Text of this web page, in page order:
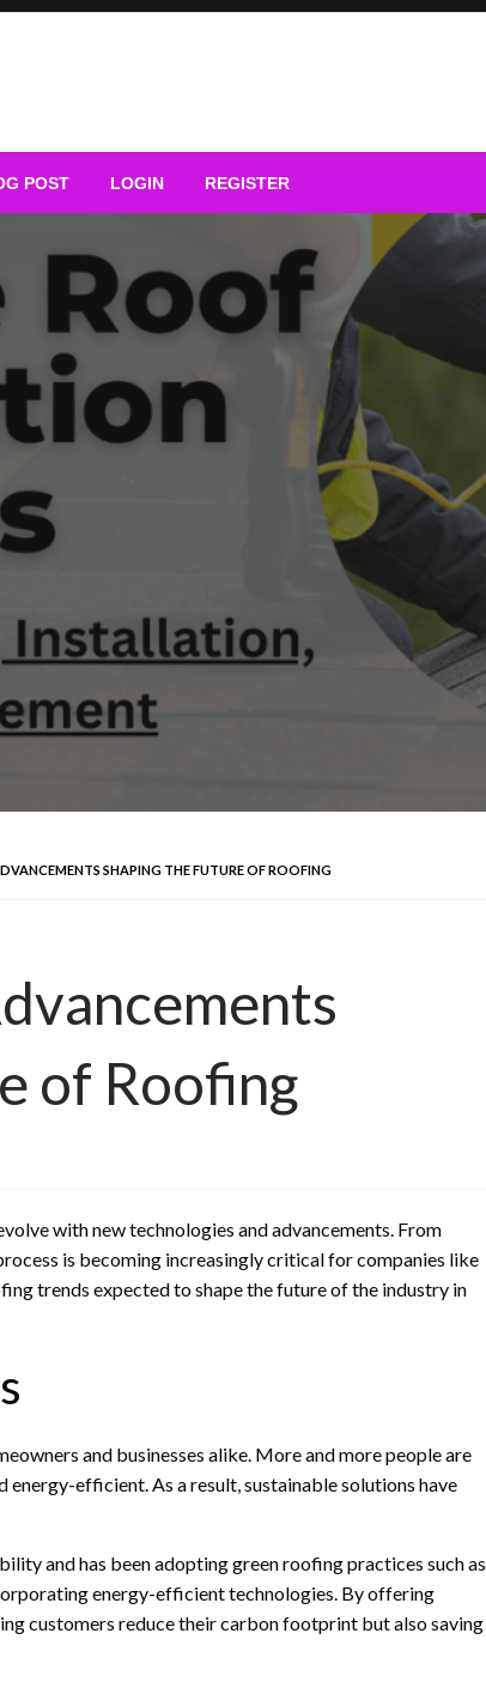
POST LOGIN REGISTER
SHAPING THE FUTURE OF ROOFING
of Roofing
with new technologies and advancements. From
is becoming increasingly critical for companies like
trends expected to shape the future of the industry in
and businesses alike. More and more people are
energy-efficient. As a result, sustainable solutions have
and has been adopting green roofing practices such as
energy-efficient technologies. By offering
customers reduce their carbon footprint but also saving